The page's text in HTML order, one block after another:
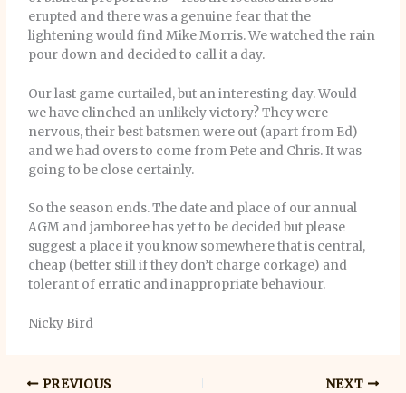
erupted and there was a genuine fear that the
lightening would find Mike Morris. We watched the rain
pour down and decided to call it a day.
Our last game curtailed, but an interesting day. Would
we have clinched an unlikely victory? They were
nervous, their best batsmen were out (apart from Ed)
and we had overs to come from Pete and Chris. It was
going to be close certainly.
So the season ends. The date and place of our annual
AGM and jamboree has yet to be decided but please
suggest a place if you know somewhere that is central,
cheap (better still if they don’t charge corkage) and
tolerant of erratic and inappropriate behaviour.
Nicky Bird
PREVIOUS NEXT